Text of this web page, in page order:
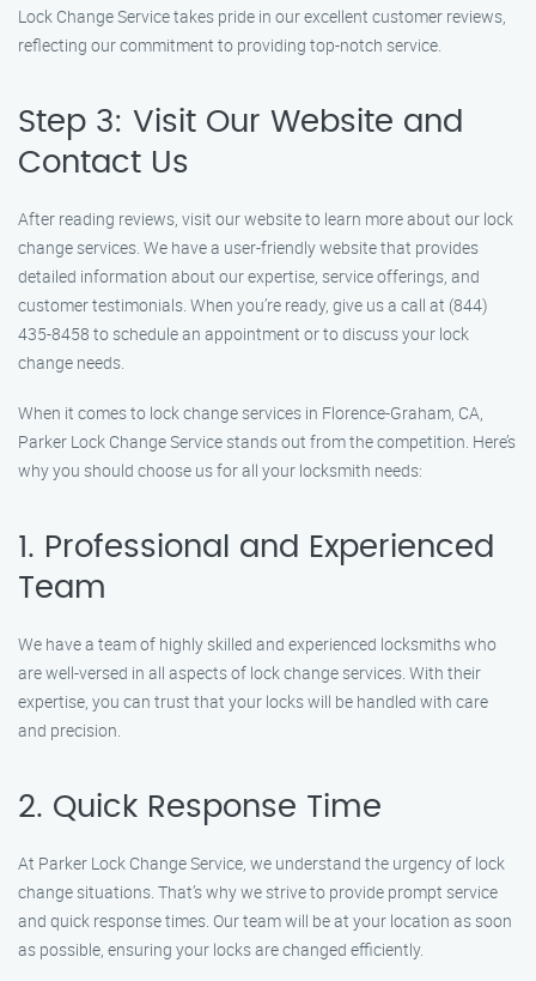
Lock Change Service takes pride in our excellent customer reviews,
reflecting our commitment to providing top-notch service.
Step 3: Visit Our Website and
Contact Us
After reading reviews, visit our website to learn more about our lock
change services. We have a user-friendly website that provides
detailed information about our expertise, service offerings, and
customer testimonials. When you’re ready, give us a call at (844)
435-8458 to schedule an appointment or to discuss your lock
change needs.
When it comes to lock change services in Florence-Graham, CA,
Parker Lock Change Service stands out from the competition. Here’s
why you should choose us for all your locksmith needs:
1. Professional and Experienced
Team
We have a team of highly skilled and experienced locksmiths who
are well-versed in all aspects of lock change services. With their
expertise, you can trust that your locks will be handled with care
and precision.
2. Quick Response Time
At Parker Lock Change Service, we understand the urgency of lock
change situations. That’s why we strive to provide prompt service
and quick response times. Our team will be at your location as soon
as possible, ensuring your locks are changed efficiently.